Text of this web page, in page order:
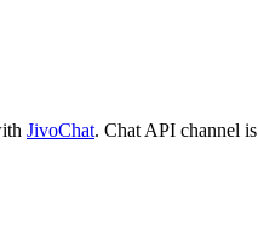
JivoChat. Chat API channel